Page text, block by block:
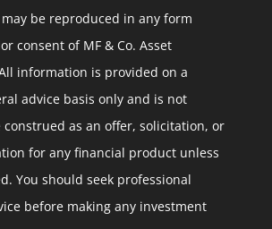
be reproduced in any form
consent of MF & Co. Asset
information is provided on a
advice basis only and is not
as an offer, solicitation, or
for any financial product unless
You should seek professional
before making any investment